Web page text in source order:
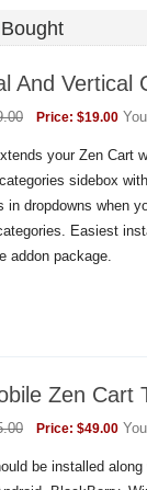
And Vertical
Price: $19.00
your Zen Cart
sidebox
in dropdowns when
Easiest
addon package.
Zen Cart
Price: $49.00
be installed